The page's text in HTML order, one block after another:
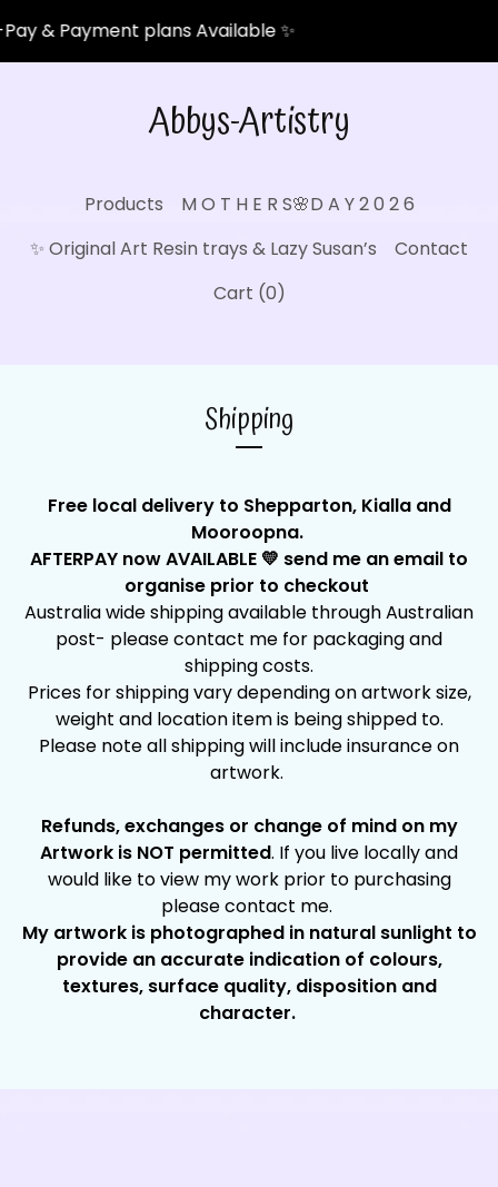
& Payment plans Available ✨
Abbys-Artistry
Products
M O T H E R S🌸D A Y 2 0 2 6
✨ Original Art Resin trays & Lazy Susan’s
Contact
Cart (0)
Shipping
Free local delivery to Shepparton, Kialla and
Mooroopna.
AFTERPAY now AVAILABLE 💛 send me an email to
organise prior to checkout
Australia wide shipping available through Australian
post- please contact me for packaging and
shipping costs.
Prices for shipping vary depending on artwork size,
weight and location item is being shipped to.
Please note all shipping will include insurance on
artwork.
Refunds, exchanges or change of mind on my
Artwork is NOT permitted. If you live locally and
would like to view my work prior to purchasing
please contact me.
My artwork is photographed in natural sunlight to
provide an accurate indication of colours,
textures, surface quality, disposition and
character.